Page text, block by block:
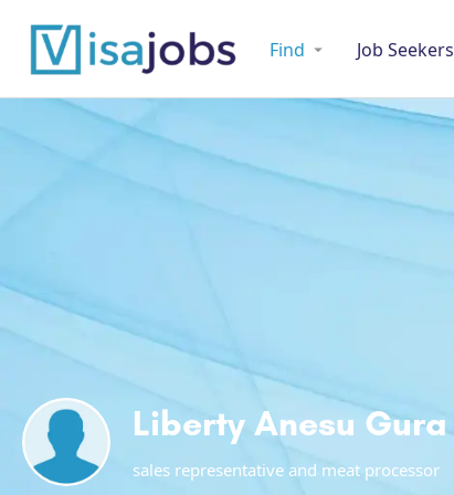
Find Job Seekers
Liberty Anesu Gura
sales representative and meat processor